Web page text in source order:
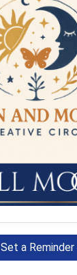
Set a Reminder